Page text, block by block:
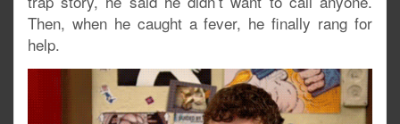
Then, when he caught a fever, he finally rang for
help.